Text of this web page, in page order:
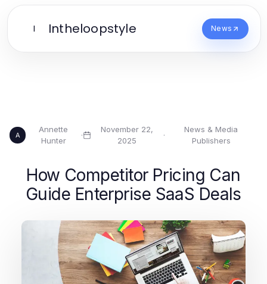
I Intheloopstyle News
A
Annette
Hunter
·
November 22,
2025
·
News & Media
Publishers
How Competitor Pricing Can
Guide Enterprise SaaS Deals